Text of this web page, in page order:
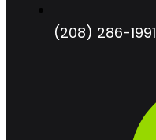
(208) 286-1991